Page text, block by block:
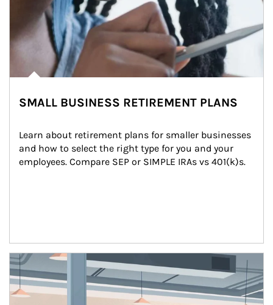
SMALL BUSINESS RETIREMENT PLANS
Learn about retirement plans for smaller businesses
and how to select the right type for you and your
employees. Compare SEP or SIMPLE IRAs vs 401(k)s.
Article Image